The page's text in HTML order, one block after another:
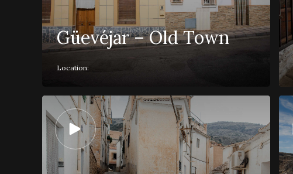
Güevéjar – Old Town
Location: